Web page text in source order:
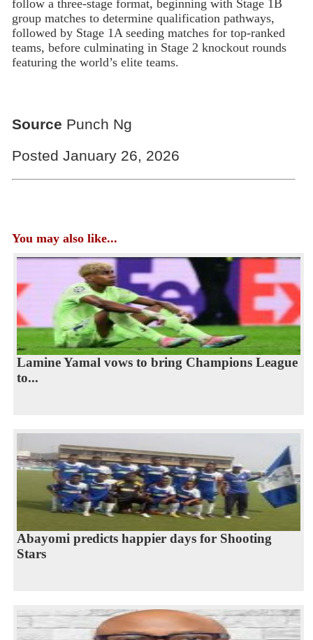
follow a three-stage format, beginning with Stage 1B
group matches to determine qualification pathways,
followed by Stage 1A seeding matches for top-ranked
teams, before culminating in Stage 2 knockout rounds
featuring the world’s elite teams.
Source Punch Ng
Posted January 26, 2026
You may also like...
Lamine Yamal vows to bring Champions League
to...
Abayomi predicts happier days for Shooting
Stars